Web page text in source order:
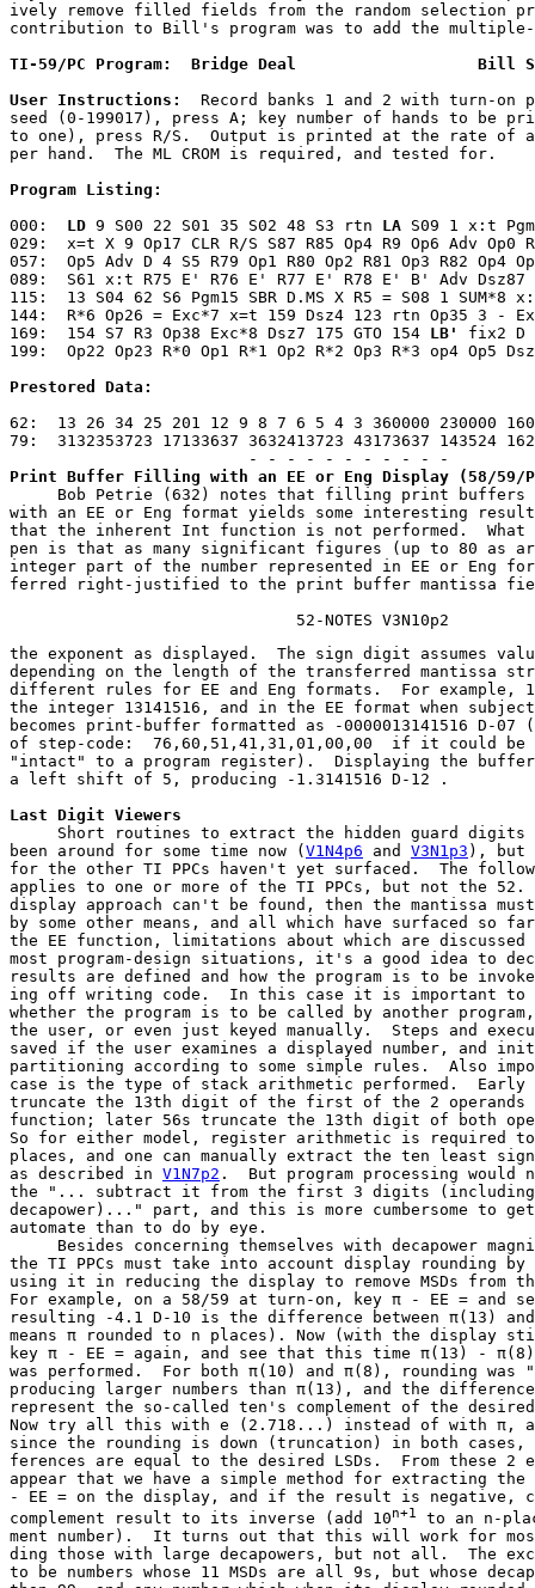
ively remove filled fields from the random selection
contribution to Bill's program was to add the
TI-59/PC Program:  Bridge Deal                   Bill
User Instructions:
Record banks 1 and 2 with turn-on
seed (0-199017), press A; key number of hands to be
to one), press R/S.  Output is printed at the rate of
per hand.  The ML CROM is required, and tested for.
Program Listing:
000: LD 9 S00 22 S01 35 S02 48 S3 rtn LA S09 1 x:t
029:  x=t X 9 Op17 CLR R/S S87 R85 Op4 R9 Op6 Adv Op0
057:  Op5 Adv D 4 S5 R79 Op1 R80 Op2 R81 Op3 R82 Op4
089:  S61 x:t R75 E' R76 E' R77 E' R78 E' B' Adv
115:  13 S04 62 S6 Pgm15 SBR D.MS X R5 = S08 1 SUM*8
144:  R*6 Op26 = Exc*7 x=t 159 Dsz4 123 rtn Op35 3 -
169:  154 S7 R3 Op38 Exc*8 Dsz7 175 GTO 154 LB'
fix2 D
199:  Op22 Op23 R*0 Op1 R*1 Op2 R*2 Op3 R*3 op4 Op5
Prestored Data:
62:  13 26 34 25 201 12 9 8 7 6 5 4 3 360000 230000
79:  3132353723 17133637 3632413723 43173637 143524
Print Buffer Filling with an EE or Eng Display (58/59/
Bob Petrie (632) notes that filling print buffers
with an EE or Eng format yields some interesting
that the inherent Int function is not performed.  What
pen is that as many significant figures (up to 80 as
integer part of the number represented in EE or Eng
ferred right-justified to the print buffer mantissa
                              52-NOTES V3N10p2
the exponent as displayed.  The sign digit assumes
depending on the length of the transferred mantissa
different rules for EE and Eng formats.  For example,
the integer 13141516, and in the EE format when
becomes print-buffer formatted as -0000013141516 D-
of step-code:  76,60,51,41,31,01,00,00  if it could be
"intact" to a program register).  Displaying the buffer
a left shift of 5, producing -1.3141516 D-12 .
Last Digit Viewers
Short routines to extract the hidden guard digits
been around for some time now ( V1N4p6 and V3N1p3 ), but
for the other TI PPCs haven't yet surfaced.  The
applies to one or more of the TI PPCs, but not the
display approach can't be found, then the mantissa must
by some other means, and all which have surfaced so
the EE function, limitations about which are
most program-design situations, it's a good idea to
results are defined and how the program is to be
ing off writing code.  In this case it is important to
whether the program is to be called by another
the user, or even just keyed manually.  Steps and
saved if the user examines a displayed number, and
partitioning according to some simple rules.  Also
case is the type of stack arithmetic performed.  Early
truncate the 13th digit of the first of the 2 operands
function; later 56s truncate the 13th digit of both
So for either model, register arithmetic is required to
places, and one can manually extract the ten least
as described in V1N7p2 .  But program processing would
the "... subtract it from the first 3 digits (including
decapower)..." part, and this is more cumbersome to
automate than to do by eye.
Besides concerning themselves with decapower
the TI PPCs must take into account display rounding
using it in reducing the display to remove MSDs from
For example, on a 58/59 at turn-on, key π - EE = and
resulting -4.1 D-10 is the difference between π(13)
means π rounded to n places). Now (with the display
key π - EE = again, and see that this time π(13) -
was performed.  For both π(10) and π(8), rounding was
producing larger numbers than π(13), and the
represent the so-called ten's complement of the
Now try all this with e (2.718...) instead of with π,
since the rounding is down (truncation) in both
ferences are equal to the desired LSDs.  From these 2
appear that we have a simple method for extracting the
- EE = on the display, and if the result is negative,
complement result to its inverse (add 10n+1
to an n-
ment number).  It turns out that this will work for
ding those with large decapowers, but not all.  The
to be numbers whose 11 MSDs are all 9s, but whose